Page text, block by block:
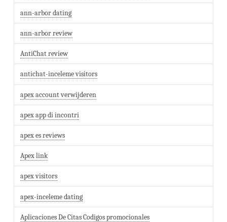
ann-arbor dating
ann-arbor review
AntiChat review
antichat-inceleme visitors
apex account verwijderen
apex app di incontri
apex es reviews
Apex link
apex visitors
apex-inceleme dating
Aplicaciones De Citas Codigos promocionales